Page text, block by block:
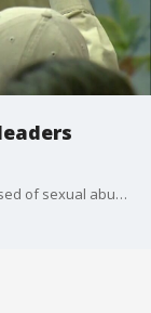
Thousands of Boy Scout troop leaders are accused of sexual abuse. The allegations, revealed Tuesday by a pair of law firms on the East Coast, date back decades and have Bay Area ties.